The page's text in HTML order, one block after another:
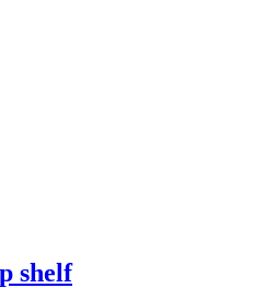
shelf